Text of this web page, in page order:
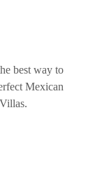
best way to
Mexican